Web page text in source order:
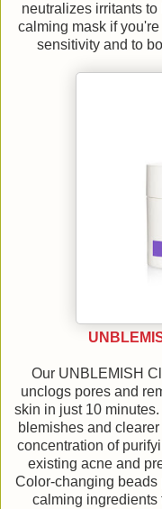
neutralizes irritants
calming mask if
sensitivity and to
Our UNBLEMISH
unclogs pores and
skin in just 10
blemishes and
concentration of
existing acne and
Color-changing
calming ingredients